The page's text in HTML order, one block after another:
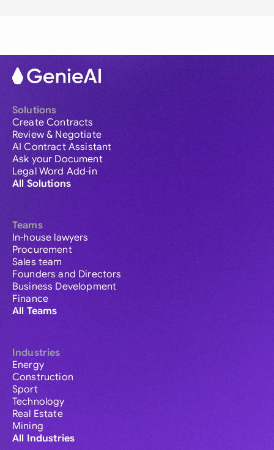
Solutions
Create Contracts
Review & Negotiate
AI Contract Assistant
Ask your Document
Legal Word Add-in
All Solutions
Teams
In-house lawyers
Procurement
Sales team
Founders and Directors
Business Development
Finance
All Teams
Industries
Energy
Construction
Sport
Technology
Real Estate
Mining
All Industries